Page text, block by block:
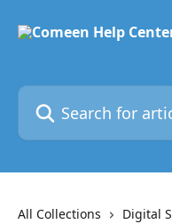
Search for articles...
All Collections Digital